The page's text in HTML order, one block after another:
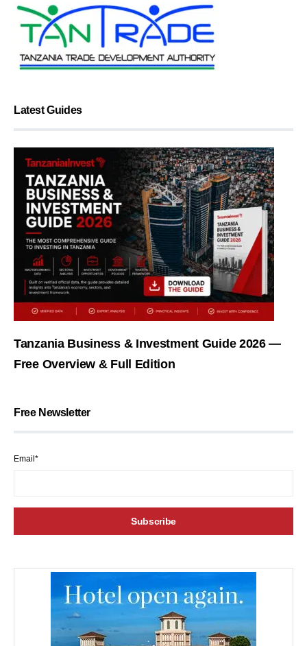
Latest Guides
Tanzania Business & Investment Guide 2026 —
Free Overview & Full Edition
Free Newsletter
Email*